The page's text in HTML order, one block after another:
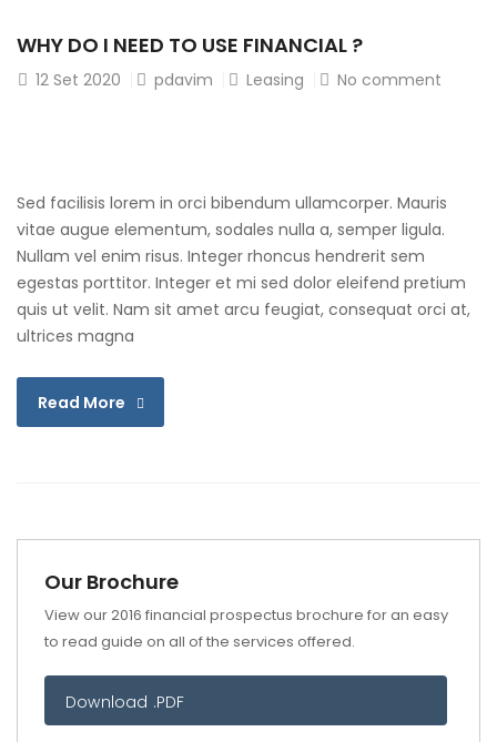
WHY DO I NEED TO USE FINANCIAL ?
12 Set 2020 pdavim Leasing No comment
Sed facilisis lorem in orci bibendum ullamcorper. Mauris
vitae augue elementum, sodales nulla a, semper ligula.
Nullam vel enim risus. Integer rhoncus hendrerit sem
egestas porttitor. Integer et mi sed dolor eleifend pretium
quis ut velit. Nam sit amet arcu feugiat, consequat orci at,
ultrices magna
Read More
Our Brochure
View our 2016 financial prospectus brochure for an easy
to read guide on all of the services offered.
Download .PDF